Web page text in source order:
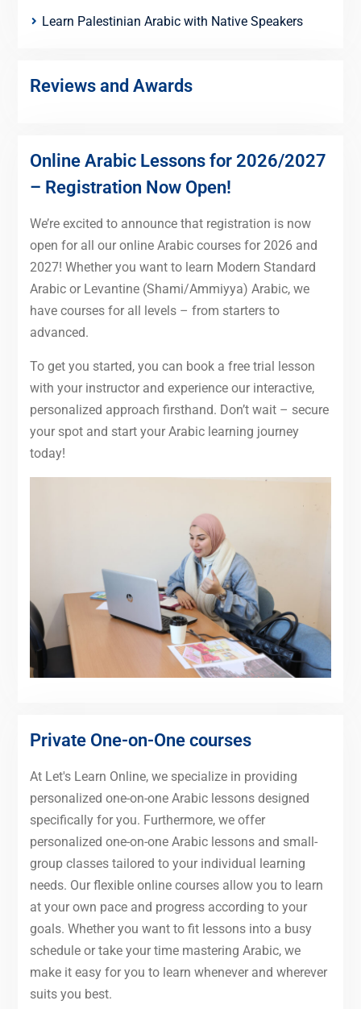
Learn Palestinian Arabic with Native Speakers
Reviews and Awards
Online Arabic Lessons for 2026/2027
– Registration Now Open!
We’re excited to announce that registration is now
open for all our online Arabic courses for 2026 and
2027! Whether you want to learn Modern Standard
Arabic or Levantine (Shami/Ammiyya) Arabic, we
have courses for all levels – from starters to
advanced.
To get you started, you can book a free trial lesson
with your instructor and experience our interactive,
personalized approach firsthand. Don’t wait – secure
your spot and start your Arabic learning journey
today!
Private One-on-One courses
At Let's Learn Online, we specialize in providing
personalized one-on-one Arabic lessons designed
specifically for you. Furthermore, we offer
personalized one-on-one Arabic lessons and small-
group classes tailored to your individual learning
needs. Our flexible online courses allow you to learn
at your own pace and progress according to your
goals. Whether you want to fit lessons into a busy
schedule or take your time mastering Arabic, we
make it easy for you to learn whenever and wherever
suits you best.